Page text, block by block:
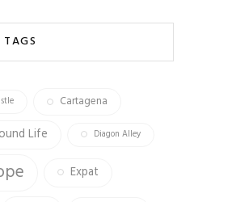
TAGS
Cartagena
Life Diagon Alley
Expat